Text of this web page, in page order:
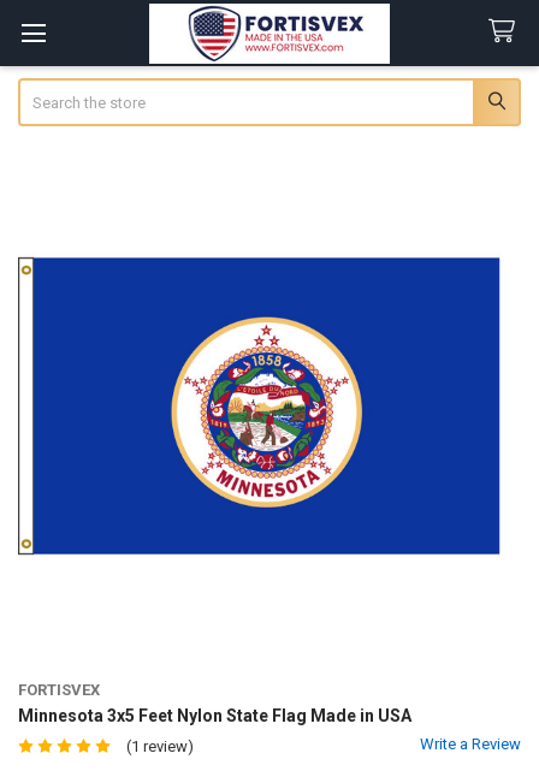
FORTISVEX
Minnesota 3x5 Feet Nylon State Flag Made in USA
(1 review) Write a Review